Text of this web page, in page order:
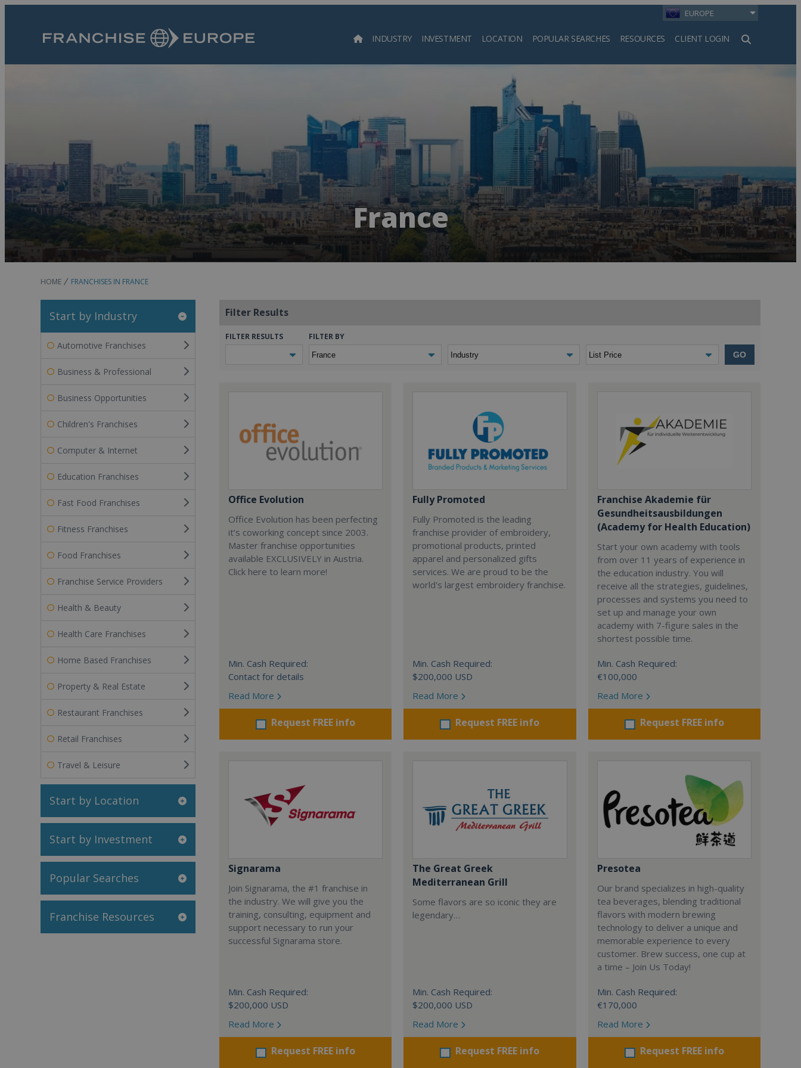
EUROPE
INDUSTRY INVESTMENT LOCATION POPULAR SEARCHES RESOURCES CLIENT LOGIN
Search
France
HOME FRANCHISES IN FRANCE
Start by Industry
Automotive Franchises
Business & Professional
Business Opportunities
Children's Franchises
Computer & Internet
Education Franchises
Fast Food Franchises
Fitness Franchises
Food Franchises
Franchise Service Providers
Health & Beauty
Health Care Franchises
Home Based Franchises
Property & Real Estate
Restaurant Franchises
Retail Franchises
Travel & Leisure
Start by Location
Start by Investment
Popular Searches
Franchise Resources
Filter Results
FILTER RESULTS FILTER BY
GO
Office Evolution
Office Evolution has been perfecting
it’s coworking concept since 2003.
Master franchise opportunities
available EXCLUSIVELY in Austria.
Click here to learn more!
Min. Cash Required:
Contact for details
Read More
Request FREE info
Fully Promoted
Fully Promoted is the leading
franchise provider of embroidery,
promotional products, printed
apparel and personalized gifts
services. We are proud to be the
world's largest embroidery franchise.
Min. Cash Required:
$200,000 USD
Read More
Request FREE info
Franchise Akademie für
Gesundheitsausbildungen
(Academy for Health Education)
Start your own academy with tools
from over 11 years of experience in
the education industry. You will
receive all the strategies, guidelines,
processes and systems you need to
set up and manage your own
academy with 7-figure sales in the
shortest possible time.
Min. Cash Required:
€100,000
Read More
Request FREE info
Signarama
Join Signarama, the #1 franchise in
the industry. We will give you the
training, consulting, equipment and
support necessary to run your
successful Signarama store.
Min. Cash Required:
$200,000 USD
Read More
Request FREE info
The Great Greek
Mediterranean Grill
Some flavors are so iconic they are
legendary…
Min. Cash Required:
$200,000 USD
Read More
Request FREE info
Presotea
Our brand specializes in high-quality
tea beverages, blending traditional
flavors with modern brewing
technology to deliver a unique and
memorable experience to every
customer. Brew success, one cup at
a time – Join Us Today!
Min. Cash Required:
€170,000
Read More
Request FREE info